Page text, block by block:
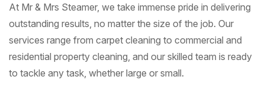
At Mr & Mrs Steamer, we take immense pride in delivering
outstanding results, no matter the size of the job. Our
services range from carpet cleaning to commercial and
residential property cleaning, and our skilled team is ready
to tackle any task, whether large or small.